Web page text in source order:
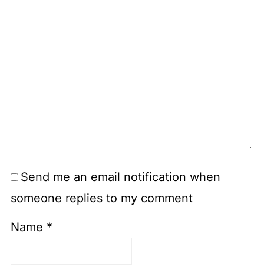
Send me an email notification when
someone replies to my comment
Name *